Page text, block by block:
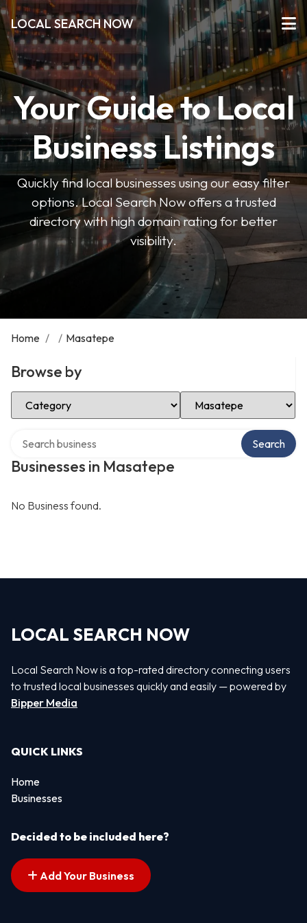
LOCAL SEARCH NOW
Your Guide to Local
Business Listings
Quickly find local businesses using our easy filter
options. Local Search Now offers a trusted
directory with high domain rating for better
visibility.
Home / / Masatepe
Browse by
Select Category Select Location
Businesses in Masatepe
Search
No Business found.
LOCAL SEARCH NOW
Local Search Now is a top-rated directory connecting users
to trusted local businesses quickly and easily — powered by
Bipper Media
QUICK LINKS
Home
Businesses
Decided to be included here?
Add Your Business